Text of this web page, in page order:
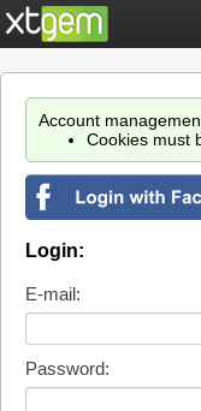
Account
Cookies must
Login:
E-mail:
Password: